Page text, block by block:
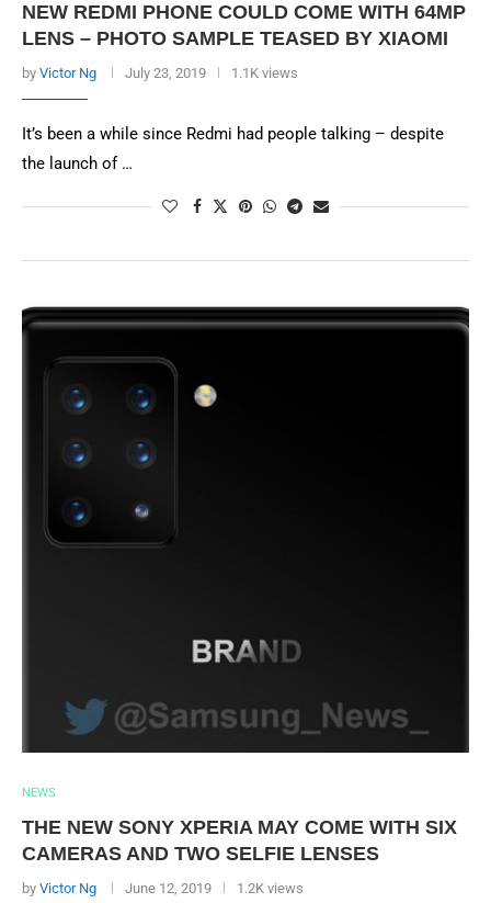
NEW REDMI PHONE COULD COME WITH 64MP
LENS – PHOTO SAMPLE TEASED BY XIAOMI
by Victor Ng July 23, 2019 1.1K views
It’s been a while since Redmi had people talking – despite
the launch of …
NEWS
THE NEW SONY XPERIA MAY COME WITH SIX
CAMERAS AND TWO SELFIE LENSES
by Victor Ng June 12, 2019 1.2K views